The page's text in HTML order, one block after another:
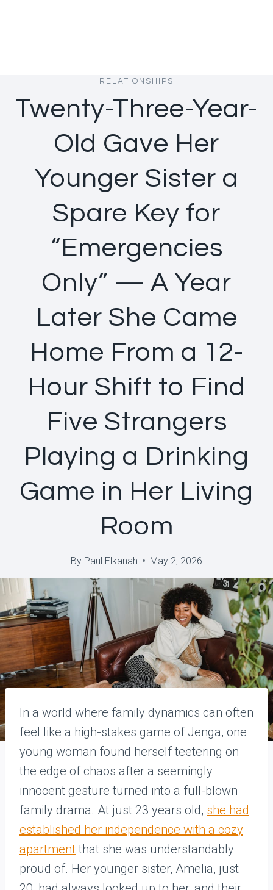
RELATIONSHIPS
Twenty-Three-Year-
Old Gave Her
Younger Sister a
Spare Key for
“Emergencies
Only” — A Year
Later She Came
Home From a 12-
Hour Shift to Find
Five Strangers
Playing a Drinking
Game in Her Living
Room
By Paul Elkanah May 2, 2026
In a world where family dynamics can often
feel like a high-stakes game of Jenga, one
young woman found herself teetering on
the edge of chaos after a seemingly
innocent gesture turned into a full-blown
family drama. At just 23 years old, she had
established her independence with a cozy
apartment that she was understandably
proud of. Her younger sister, Amelia, just